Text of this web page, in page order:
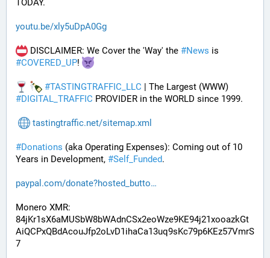
TODAY.
youtu.be/xly5uDpA0Gg
DISCLAIMER: We Cover the 'Way' the #News
#COVERED_UP!
#TASTINGTRAFFIC_LLC
#DIGITAL_TRAFFIC PROVIDER in the WORLD since 1999.
tastingtraffic.net/sitemap.xml
#Donations (aka Operating Expenses): Coming out of 10
Years in Development, #Self_Funded.
paypal.com/donate?hosted_butto
Monero XMR:
84jKr1sX6aMUSbW8bWAdnCSx2eoWze9KE94j21xooazkGt
AiQCPxQBdAcouJfp2oLvD1ihaCa13uq9sKc79p6KEz57VmrS
7